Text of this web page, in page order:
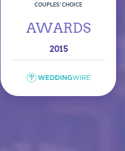
COUPLES’ CHOICE
AWARDS
2015